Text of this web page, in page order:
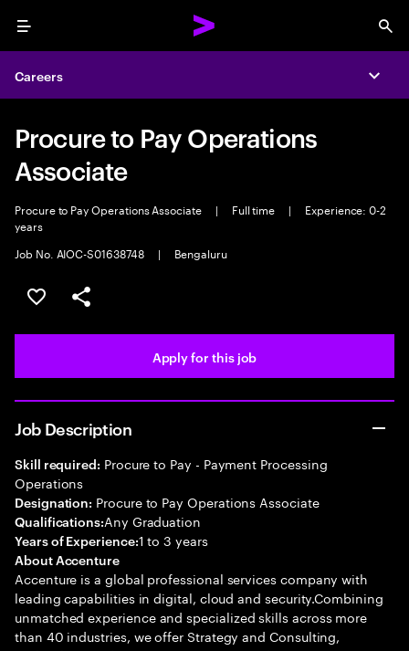
Menu
Careers
Procure to Pay Operations
Associate
Procure to Pay Operations Associate | Full time |
Experience: 0-2
years
Job No. AIOC-S01638748
| Bengaluru
Save this job
Share this job
Apply for this job
Job Description
Skill required: Procure to Pay - Payment Processing
Operations
Designation: Procure to Pay Operations Associate
Qualifications:Any Graduation
Years of Experience:1 to 3 years
About Accenture
Accenture is a global professional services company with
leading capabilities in digital, cloud and security.Combining
unmatched experience and specialized skills across more
than 40 industries, we offer Strategy and Consulting,